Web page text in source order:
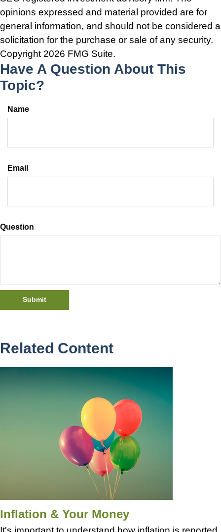
opinions expressed and material provided are for
general information, and should not be considered a
solicitation for the purchase or sale of any security.
Copyright 2026 FMG Suite.
Have A Question About This
Topic?
Name
Email
Question
Related Content
Inflation & Your Money